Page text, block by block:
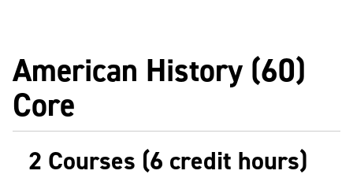
American History (60)
Core
2 Courses (6 credit hours)